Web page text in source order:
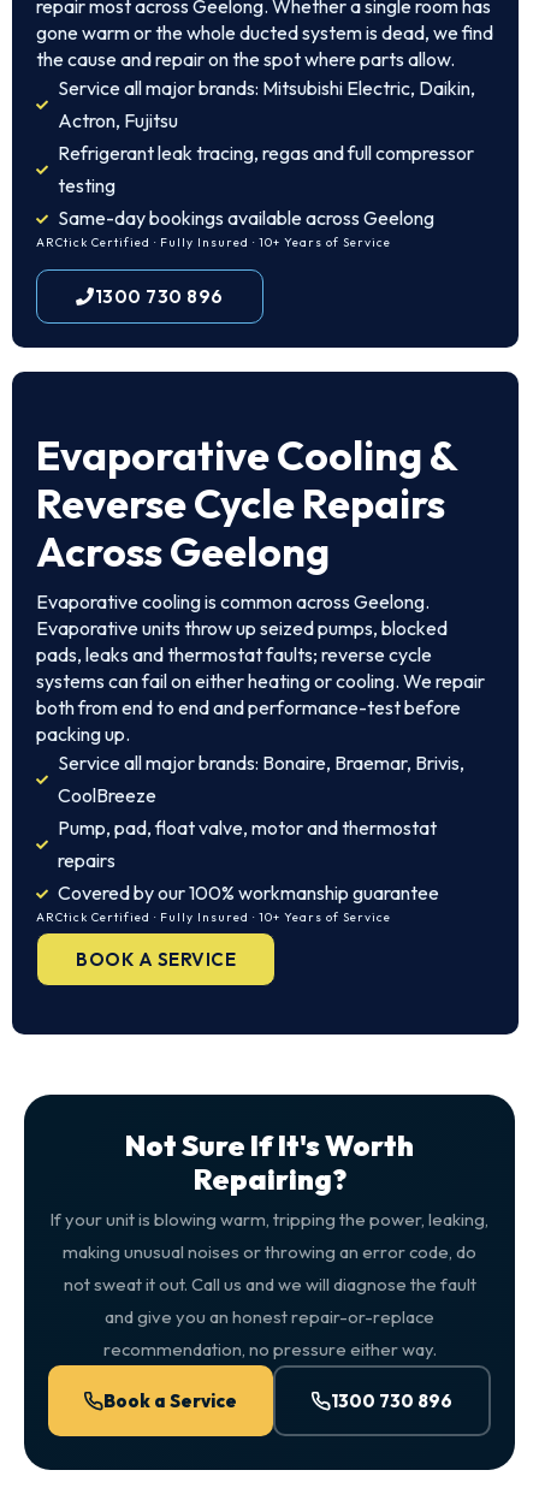
repair most across Geelong. Whether a single room has
gone warm or the whole ducted system is dead, we find
the cause and repair on the spot where parts allow.
Service all major brands: Mitsubishi Electric, Daikin,
Actron, Fujitsu
Refrigerant leak tracing, regas and full compressor
testing
Same-day bookings available across Geelong
ARCtick Certified · Fully Insured · 10+ Years of Service
1300 730 896
Evaporative Cooling &
Reverse Cycle Repairs
Across Geelong
Evaporative cooling is common across Geelong.
Evaporative units throw up seized pumps, blocked
pads, leaks and thermostat faults; reverse cycle
systems can fail on either heating or cooling. We repair
both from end to end and performance-test before
packing up.
Service all major brands: Bonaire, Braemar, Brivis,
CoolBreeze
Pump, pad, float valve, motor and thermostat
repairs
Covered by our 100% workmanship guarantee
ARCtick Certified · Fully Insured · 10+ Years of Service
BOOK A SERVICE
Not Sure If It's Worth
Repairing?
If your unit is blowing warm, tripping the power, leaking,
making unusual noises or throwing an error code, do
not sweat it out. Call us and we will diagnose the fault
and give you an honest repair-or-replace
recommendation, no pressure either way.
Book a Service 1300 730 896